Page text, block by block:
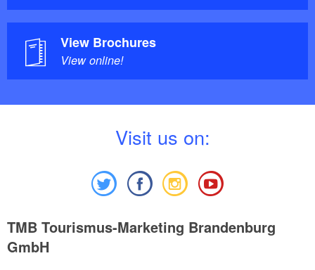
View Brochures
View online!
Visit us on:
TMB Tourismus-Marketing Brandenburg
GmbH